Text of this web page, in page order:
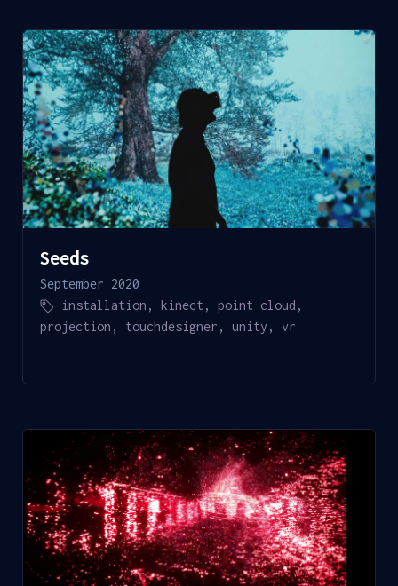
Seeds
September 2020
installation ,kinect ,point cloud ,
projection , touchdesigner ,unity ,vr